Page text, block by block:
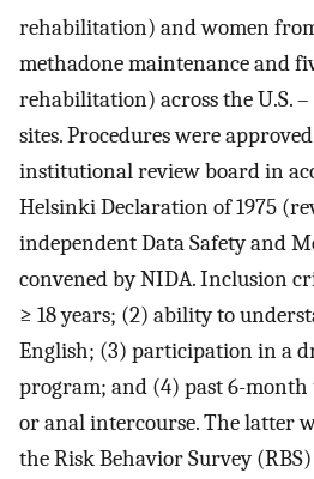
rehabilitation) and women from
methadone maintenance and
rehabilitation) across the U.S.
sites. Procedures were approved
institutional review board in
Helsinki Declaration of 1975
independent Data Safety and
convened by NIDA. Inclusion
≥ 18 years; (2) ability to
English; (3) participation in a
program; and (4) past 6-
or anal intercourse. The latter
the Risk Behavior Survey